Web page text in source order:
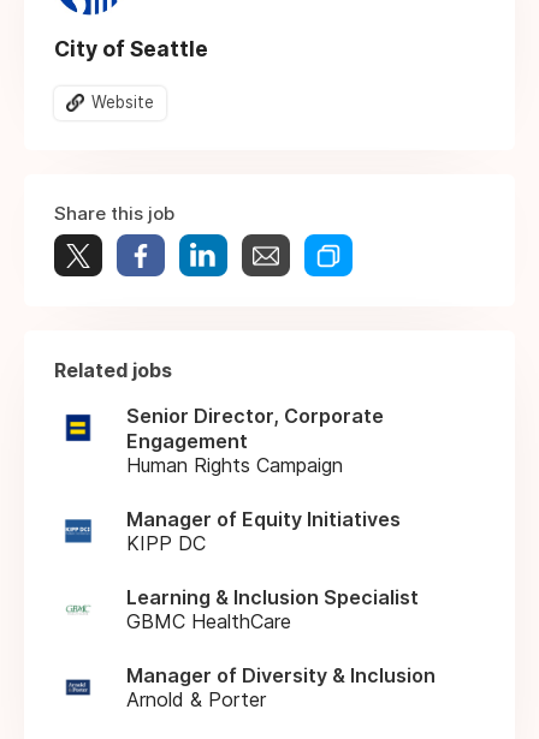
City of Seattle
Website
Share this job
Related jobs
Senior Director, Corporate
Engagement
Human Rights Campaign
Manager of Equity Initiatives
KIPP DC
Learning & Inclusion Specialist
GBMC HealthCare
Manager of Diversity & Inclusion
Arnold & Porter